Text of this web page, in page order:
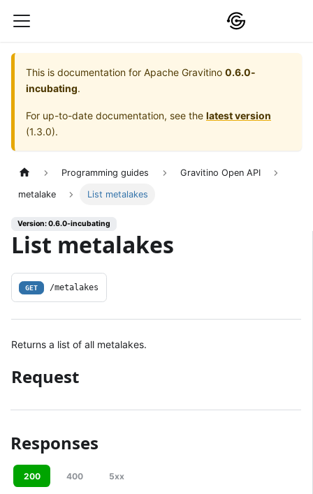
This is documentation for Apache Gravitino 0.6.0-
incubating.
For up-to-date documentation, see the latest version
(1.3.0).
Programming guides Gravitino Open API
metalake List metalakes
Version: 0.6.0-incubating
List metalakes
GET /metalakes
Returns a list of all metalakes.
Request
Responses
200 400 5xx